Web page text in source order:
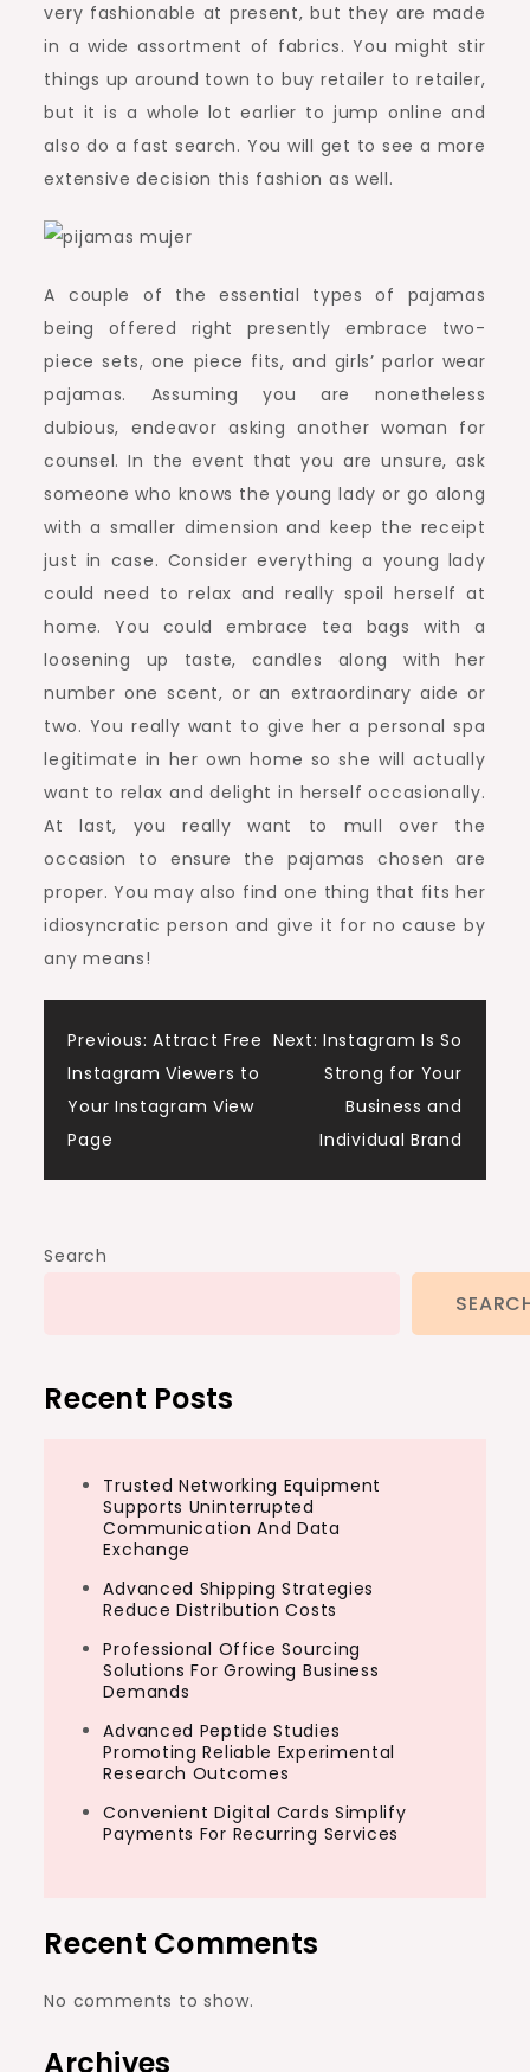
very fashionable at present, but they are made
in a wide assortment of fabrics. You might stir
things up around town to buy retailer to retailer,
but it is a whole lot earlier to jump online and
also do a fast search. You will get to see a more
extensive decision this fashion as well.
A couple of the essential types of pajamas
being offered right presently embrace two-
piece sets, one piece fits, and girls’ parlor wear
pajamas. Assuming you are nonetheless
dubious, endeavor asking another woman for
counsel. In the event that you are unsure, ask
someone who knows the young lady or go along
with a smaller dimension and keep the receipt
just in case. Consider everything a young lady
could need to relax and really spoil herself at
home. You could embrace tea bags with a
loosening up taste, candles along with her
number one scent, or an extraordinary aide or
two. You really want to give her a personal spa
legitimate in her own home so she will actually
want to relax and delight in herself occasionally.
At last, you really want to mull over the
occasion to ensure the pajamas chosen are
proper. You may also find one thing that fits her
idiosyncratic person and give it for no cause by
any means!
Post
navigation
Previous: Attract Free
Instagram Viewers to
Your Instagram View
Page
Next: Instagram Is So
Strong for Your
Business and
Individual Brand
Search
Recent Posts
Trusted Networking Equipment
Supports Uninterrupted
Communication And Data
Exchange
Advanced Shipping Strategies
Reduce Distribution Costs
Professional Office Sourcing
Solutions For Growing Business
Demands
Advanced Peptide Studies
Promoting Reliable Experimental
Research Outcomes
Convenient Digital Cards Simplify
Payments For Recurring Services
Recent Comments
No comments to show.
Archives